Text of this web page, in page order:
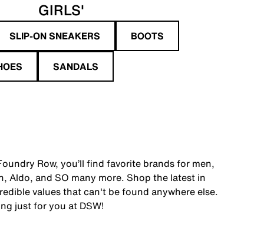
GIRLS'
SLIP-ON SNEAKERS BOOTS
SANDALS
Row, you’ll find favorite brands for men,
Aldo, and SO many more. Shop the latest in
values that can't be found anywhere else.
just for you at DSW!